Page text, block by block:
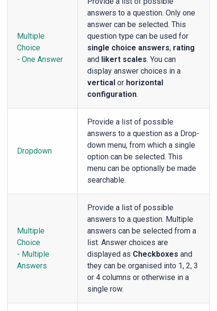
Multiple
Choice
- One Answer
answers to a question. Only one
answer can be selected. This
question type can be used for
single choice answers, rating
and likert scales. You can
display answer choices in a
vertical or horizontal
configuration.
Dropdown
Provide a list of possible
answers to a question as a Drop-
down menu, from which a single
option can be selected. This
menu can be optionally be made
searchable.
Multiple
Choice
- Multiple
Answers
Provide a list of possible
answers to a question. Multiple
answers can be selected from a
list. Answer choices are
displayed as Checkboxesand
they can be organised into 1, 2, 3
or 4 columns or otherwise in a
single row.